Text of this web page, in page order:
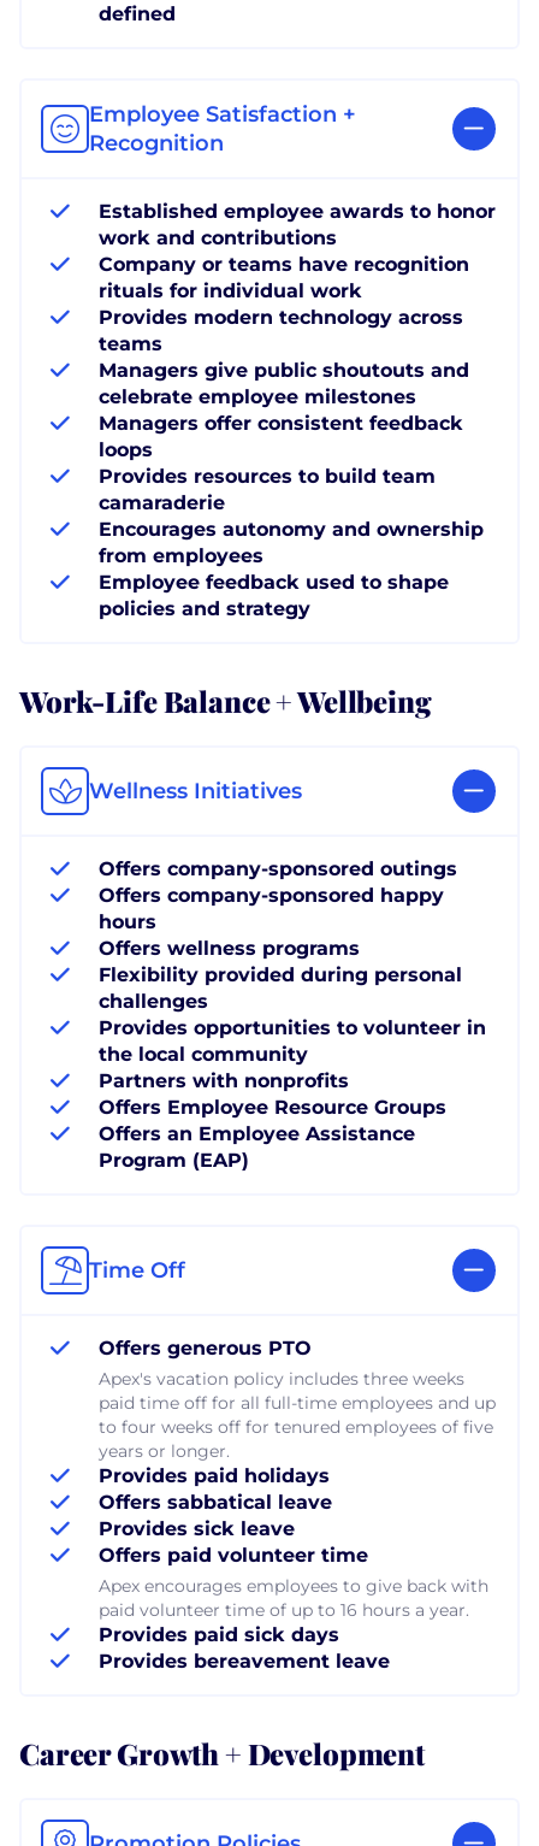
defined
Employee Satisfaction +
Recognition
Established employee awards to honor
work and contributions
Company or teams have recognition
rituals for individual work
Provides modern technology across
teams
Managers give public shoutouts and
celebrate employee milestones
Managers offer consistent feedback
loops
Provides resources to build team
camaraderie
Encourages autonomy and ownership
from employees
Employee feedback used to shape
policies and strategy
Work-Life Balance + Wellbeing
Wellness Initiatives
Offers company-sponsored outings
Offers company-sponsored happy
hours
Offers wellness programs
Flexibility provided during personal
challenges
Provides opportunities to volunteer in
the local community
Partners with nonprofits
Offers Employee Resource Groups
Offers an Employee Assistance
Program (EAP)
Time Off
Offers generous PTO
Apex's vacation policy includes three weeks
paid time off for all full-time employees and up
to four weeks off for tenured employees of five
years or longer.
Provides paid holidays
Offers sabbatical leave
Provides sick leave
Offers paid volunteer time
Apex encourages employees to give back with
paid volunteer time of up to 16 hours a year.
Provides paid sick days
Provides bereavement leave
Career Growth + Development